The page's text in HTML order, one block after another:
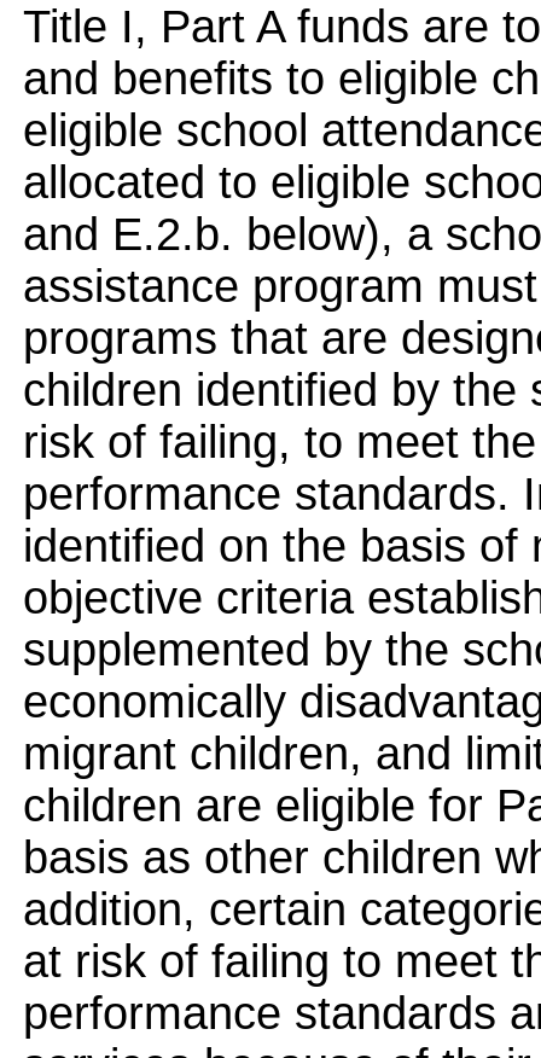
Title I, Part A funds are
and benefits to eligible
eligible school
allocated to eligible
and E.2.b. below), a
assistance program
programs that are
children identified by the
risk of failing, to meet
performance standards.
identified on the basis of
objective criteria
supplemented by the
economically
migrant children, and
children are eligible for
basis as other children
addition, certain
at risk of failing to meet
performance standards